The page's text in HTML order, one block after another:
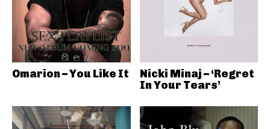
Omarion – You Like It
Nicki Minaj – ‘Regret
In Your Tears’